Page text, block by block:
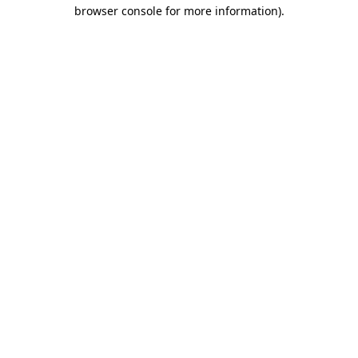
browser console for more information).